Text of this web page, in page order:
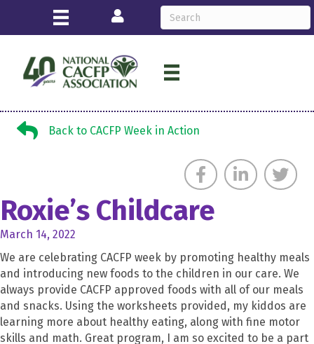
Login
Back to CACFP Week in Action
Back to CACFP Week in Action
Roxie’s Childcare
March 14, 2022
We are celebrating CACFP week by promoting healthy meals
and introducing new foods to the children in our care. We
always provide CACFP approved foods with all of our meals
and snacks. Using the worksheets provided, my kiddos are
learning more about healthy eating, along with fine motor
skills and math. Great program, I am so excited to be a part